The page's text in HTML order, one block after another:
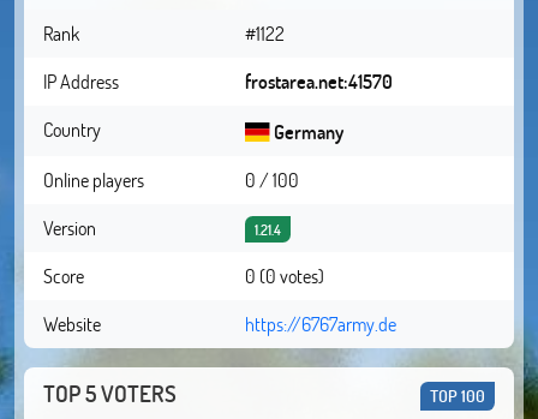
Rank
#1122
IP Address
frostarea.net:41570
Country
Germany
Online players
0 / 100
Version
1.21.4
Score
0 (0 votes)
Website
https://6767army.de
TOP 5 VOTERS TOP 100